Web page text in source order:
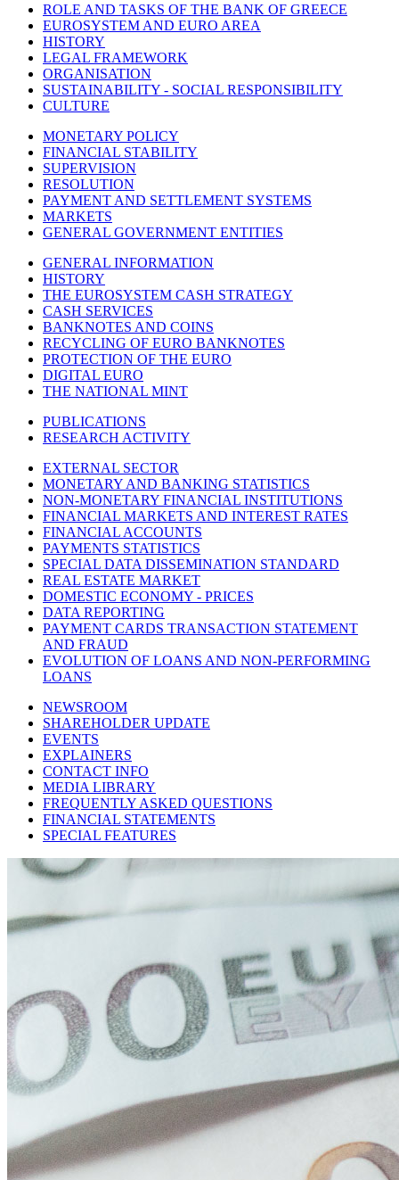
ROLE AND TASKS OF THE BANK OF GREECE
EUROSYSTEM AND EURO AREA
HISTORY
LEGAL FRAMEWORK
ORGANISATION
SUSTAINABILITY - SOCIAL RESPONSIBILITY
CULTURE
MONETARY POLICY
FINANCIAL STABILITY
SUPERVISION
RESOLUTION
PAYMENT AND SETTLEMENT SYSTEMS
MARKETS
GENERAL GOVERNMENT ENTITIES
GENERAL INFORMATION
HISTORY
THE EUROSYSTEM CASH STRATEGY
CASH SERVICES
BANKNOTES AND COINS
RECYCLING OF EURO BANKNOTES
PROTECTION OF THE EURO
DIGITAL EURO
THE NATIONAL MINT
PUBLICATIONS
RESEARCH ACTIVITY
EXTERNAL SECTOR
MONETARY AND BANKING STATISTICS
NON-MONETARY FINANCIAL INSTITUTIONS
FINANCIAL MARKETS AND INTEREST RATES
FINANCIAL ACCOUNTS
PAYMENTS STATISTICS
SPECIAL DATA DISSEMINATION STANDARD
REAL ESTATE MARKET
DOMESTIC ECONOMY - PRICES
DATA REPORTING
PAYMENT CARDS TRANSACTION STATEMENT
AND FRAUD
EVOLUTION OF LOANS AND NON-PERFORMING
LOANS
NEWSROOM
SHAREHOLDER UPDATE
EVENTS
EXPLAINERS
CONTACT INFO
MEDIA LIBRARY
FREQUENTLY ASKED QUESTIONS
FINANCIAL STATEMENTS
SPECIAL FEATURES